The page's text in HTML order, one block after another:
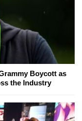
Boycott as
the Industry